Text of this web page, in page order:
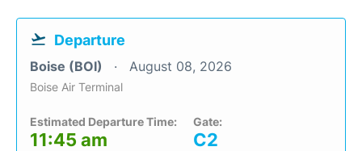
Departure
Boise (BOI) August 08, 2026
Boise Air Terminal
Estimated Departure Time:
11:45 am
Gate:
C2